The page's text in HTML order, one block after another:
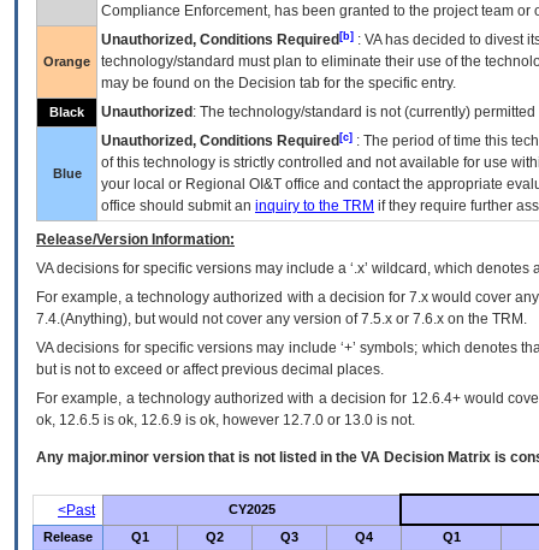
Compliance Enforcement, has been granted to the project team
Orange
Unauthorized, Conditions Required [b] : VAhas decided to divest
technology/standard must plan to eliminate their use of the
may be found on the Decision tab for the specific entry.
Black Unauthorized : The technology/standard is not (currently)
Blue
Unauthorized, Conditions Required [c] : The period of time this
of this technology is strictly controlled and not available for use
your local or Regional OI&T office and contact the appropriate
office should submit an inquiry to the TRM if they require further
Release/Version Information:
VAdecisions for specific versions may include a ‘.x’ wildcard, which
For example, a technology authorized with a decision for 7.x would cover
7.4.(Anything), but would not cover any version of 7.5.x or 7.6.x on the TRM.
VA decisions for specific versions may include ‘+’ symbols; which denotes
but is not to exceed or affect previous decimal places.
For example, a technology authorized with a decision for 12.6.4+ would
ok, 12.6.5 is ok, 12.6.9 is ok, however 12.7.0 or 13.0 is not.
Any major.minor version that is not listed in the VA Decision Matrix is
<Past
CY2025
Release
Q1 Q2 Q3 Q4 Q1